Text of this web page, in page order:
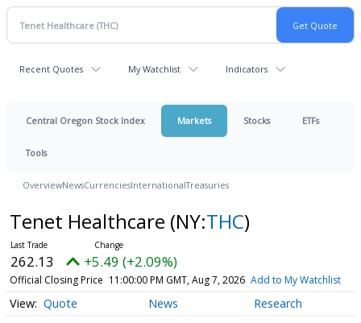
Recent Quotes My Watchlist Indicators
Central Oregon Stock Index Markets Stocks ETFs
Tools
OverviewNewsCurrenciesInternationalTreasuries
Tenet Healthcare (NY:THC)
262.13 +5.49 (+2.09%)
Official Closing Price 11:00:00 PM GMT, Aug 7, 2026 Add to My Watchlist
Quote News Research